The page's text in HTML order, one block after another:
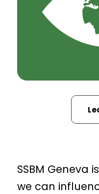
SSBM Geneva
we can